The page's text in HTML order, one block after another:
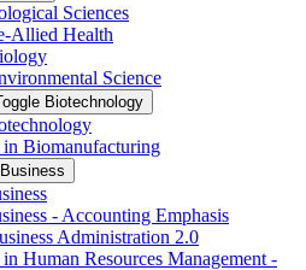
Sciences
​Allied Health
Science
Biotechnology
Biomanufacturing
-​ Accounting Emphasis
Administration 2.0
Human Resources Management -​